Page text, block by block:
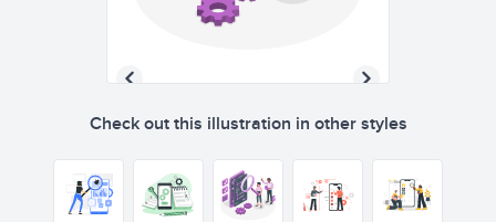
Check out this illustration in other styles